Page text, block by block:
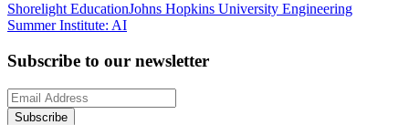
Shorelight EducationJohns Hopkins University Engineering
Summer Institute: AI
Subscribe to our newsletter
Subscribe